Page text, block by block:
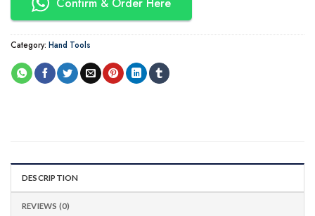
Category: Hand Tools
DESCRIPTION
REVIEWS (0)